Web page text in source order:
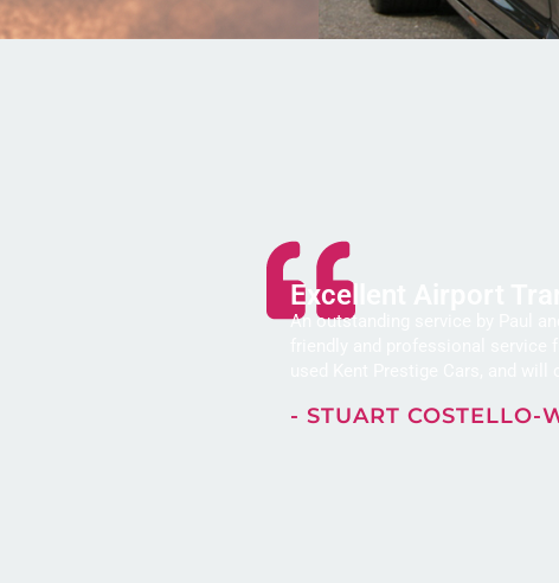
Excellent Airport
An outstanding service by Paul
friendly and professional
used Kent Prestige Cars, and
- STUART COSTELLO-